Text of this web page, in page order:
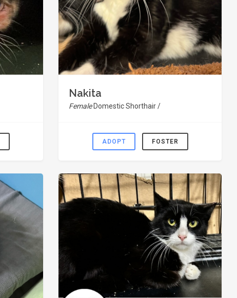
Nakita
Female Domestic Shorthair /
ADOPT FOSTER